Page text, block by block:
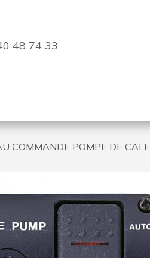
48 74 33
COMMANDE POMPE DE CALE